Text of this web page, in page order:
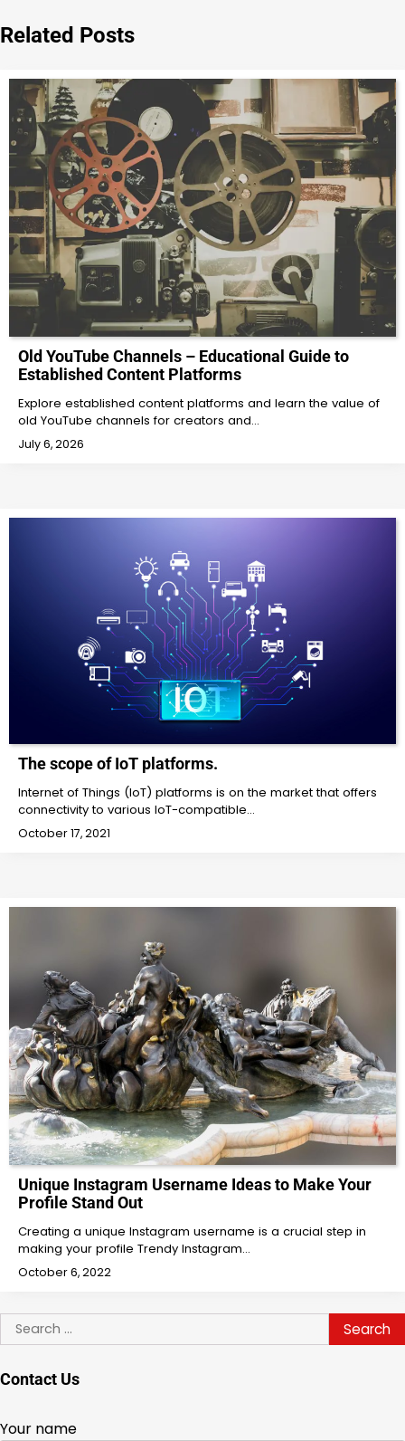
Related Posts
Old YouTube Channels – Educational Guide to
Established Content Platforms
Explore established content platforms and learn the value of
old YouTube channels for creators and…
July 6, 2026
The scope of IoT platforms.
Internet of Things (IoT) platforms is on the market that offers
connectivity to various IoT-compatible…
October 17, 2021
Unique Instagram Username Ideas to Make Your
Profile Stand Out
Creating a unique Instagram username is a crucial step in
making your profile Trendy Instagram…
October 6, 2022
Search
for:
Contact Us
Your name